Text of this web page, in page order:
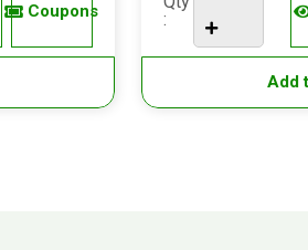
Coupons
:
Add